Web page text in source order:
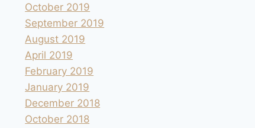
October 2019
September 2019
August 2019
April 2019
February 2019
January 2019
December 2018
October 2018